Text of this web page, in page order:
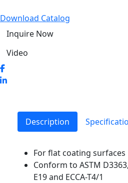
Download Catalog
Inquire Now
Video
Description
For flat coating surfaces
Conform to ASTM
E19 and ECCA-T4/1